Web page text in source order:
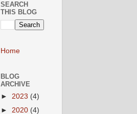
SEARCH
THIS BLOG
Home
BLOG
ARCHIVE
► 2023 (4)
► 2020 (4)